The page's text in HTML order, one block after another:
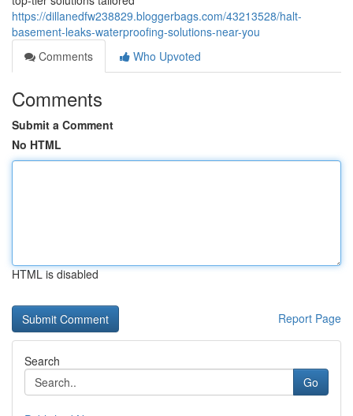
https://dillanedfw238829.bloggerbags.com/43213528/halt-
basement-leaks-waterproofing-solutions-near-you
Comments
Who Upvoted
Comments
Submit a Comment
No HTML
HTML is disabled
Report Page
Search
Go